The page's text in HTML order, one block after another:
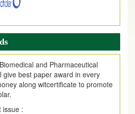
and Pharmaceutical
give best paper award in every
along witcertificate to promote
issue :